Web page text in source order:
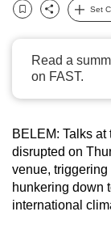
Bookmark
Share
Set
Read a
on FAST.
BELEM: Talks at
disrupted on
venue,
hunkering down
international
and
best
it
be.
To
continue,
upgrade